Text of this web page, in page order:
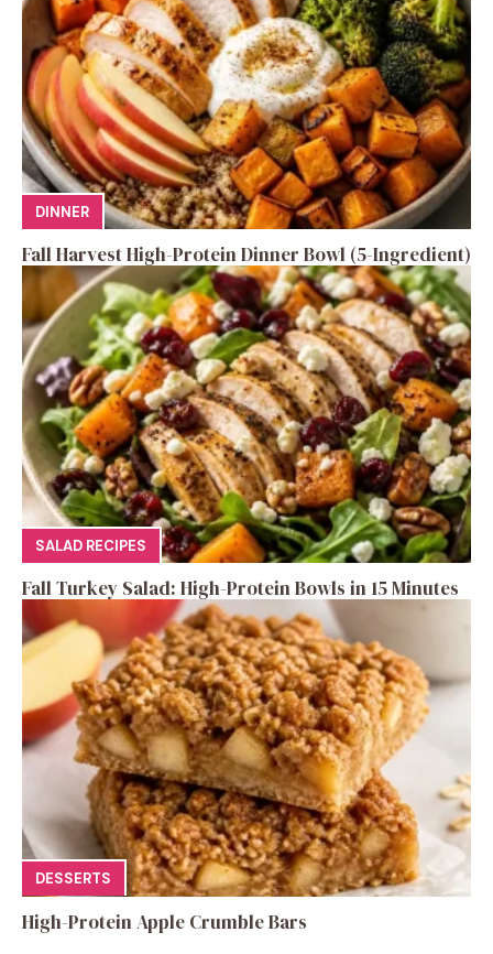
DINNER
Fall Harvest High-Protein Dinner Bowl (5-Ingredient)
SALAD RECIPES
Fall Turkey Salad: High-Protein Bowls in 15 Minutes
DESSERTS
High-Protein Apple Crumble Bars